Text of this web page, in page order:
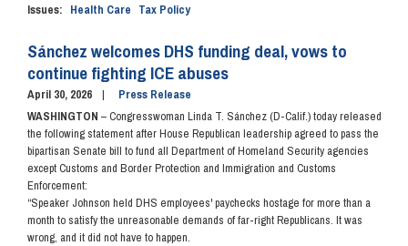
Issues: Health Care Tax Policy
Sánchez welcomes DHS funding deal, vows to
continue fighting ICE abuses
April 30, 2026
Press Release
WASHINGTON – Congresswoman Linda T. Sánchez (D-Calif.) today released
the following statement after House Republican leadership agreed to pass the
bipartisan Senate bill to fund all Department of Homeland Security agencies
except Customs and Border Protection and Immigration and Customs
Enforcement:
“Speaker Johnson held DHS employees' paychecks hostage for more than a
month to satisfy the unreasonable demands of far-right Republicans. It was
wrong, and it did not have to happen.